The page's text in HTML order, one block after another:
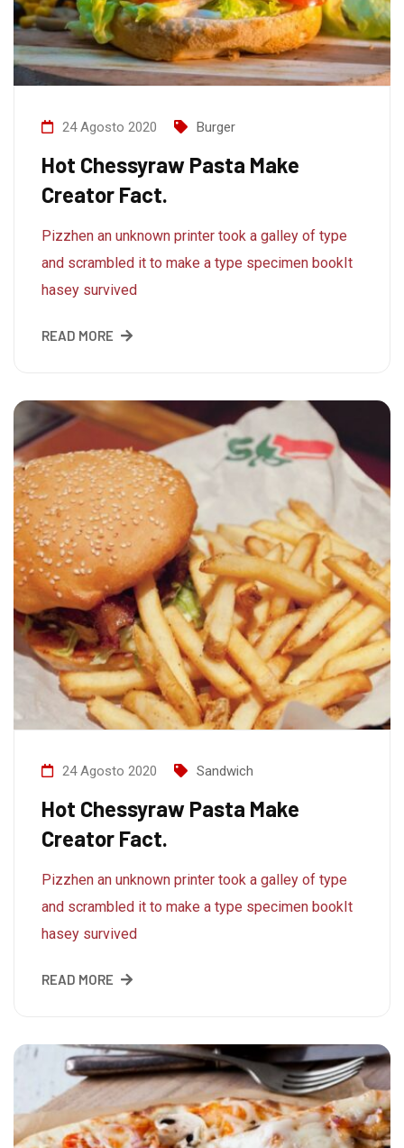
24 Agosto 2020 Burger
Hot Chessyraw Pasta Make
Creator Fact.
Pizzhen an unknown printer took a galley of type
and scrambled it to make a type specimen bookIt
hasey survived
READ MORE
24 Agosto 2020 Sandwich
Hot Chessyraw Pasta Make
Creator Fact.
Pizzhen an unknown printer took a galley of type
and scrambled it to make a type specimen bookIt
hasey survived
READ MORE